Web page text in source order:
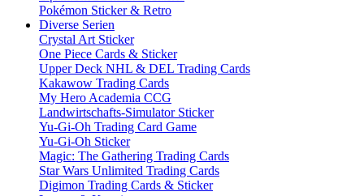
Pokémon Sticker & Retro
Diverse Serien
Crystal Art Sticker
One Piece Cards & Sticker
Upper Deck NHL & DEL Trading Cards
Kakawow Trading Cards
My Hero Academia CCG
Landwirtschafts-Simulator Sticker
Yu-Gi-Oh Trading Card Game
Yu-Gi-Oh Sticker
Magic: The Gathering Trading Cards
Star Wars Unlimited Trading Cards
Digimon Trading Cards & Sticker